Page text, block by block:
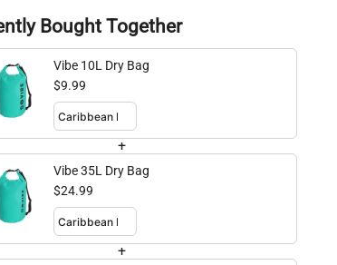
Bought Together
Vibe 10L Dry Bag
$9.99
+
Vibe 35L Dry Bag
$24.99
+